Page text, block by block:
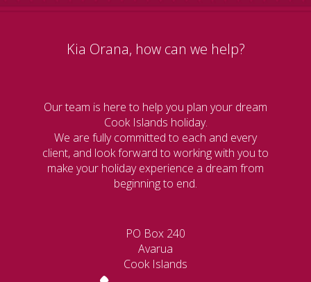
Kia Orana, how can we help?
Our team is here to help you plan your dream
Cook Islands holiday.
We are fully committed to each and every
client, and look forward to working with you to
make your holiday experience a dream from
beginning to end.
PO Box 240
Avarua
Cook Islands